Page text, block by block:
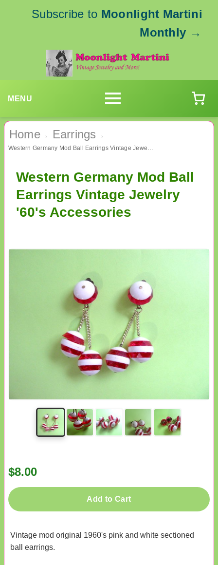
Subscribe to Moonlight Martini
Monthly →
MENU
Home › Earrings ›
Western Germany Mod Ball Earrings Vintage Jewelry '60's Accessories
Western Germany Mod Ball
Earrings Vintage Jewelry
'60's Accessories
$8.00
Add to Cart
Vintage mod original 1960's pink and white sectioned
ball earrings.